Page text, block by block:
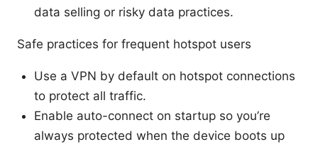
data selling or risky data practices.
Safe practices for frequent hotspot users
Use a VPN by default on hotspot connections
to protect all traffic.
Enable auto-connect on startup so you’re
always protected when the device boots up